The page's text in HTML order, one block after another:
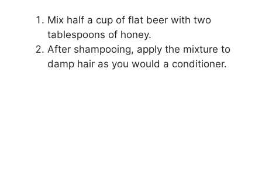
Mix half a cup of flat beer with two
tablespoons of honey.
After shampooing, apply the mixture to
damp hair as you would a conditioner.